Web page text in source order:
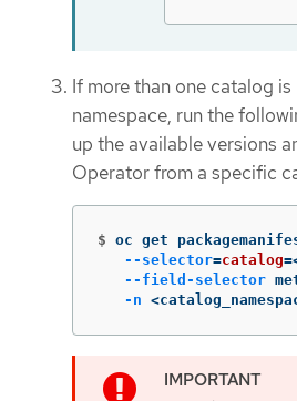
If more than one catalog is
namespace, run the
up the available versions
Operator from a specific
$ oc get
--selector=catalog=
--field-selector
-n